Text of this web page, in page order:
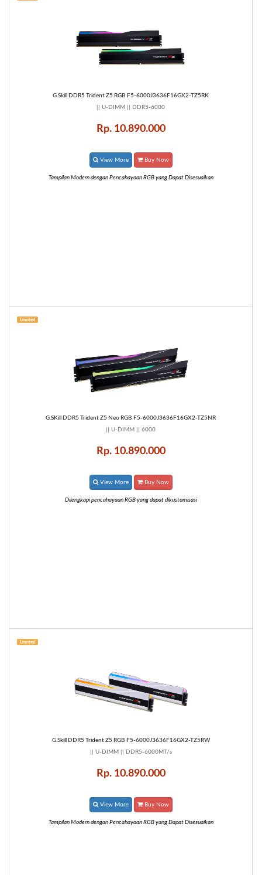
G.Skill DDR5 Trident Z5 RGB F5-6000J3636F16GX2-TZ5RK
|| U-DIMM || DDR5-6000
Rp. 10.890.000
View More Buy Now
Tampilan Modern dengan Pencahayaan RGB yang Dapat Disesuaikan
Limited
G.SKill DDR5 Trident Z5 Neo RGB F5-6000J3636F16GX2-TZ5NR
|| U-DIMM || 6000
Rp. 10.890.000
View More Buy Now
Dilengkapi pencahayaan RGB yang dapat dikustomisasi
Limited
G.Skill DDR5 Trident Z5 RGB F5-6000J3636F16GX2-TZ5RW
|| U-DIMM || DDR5-6000MT/s
Rp. 10.890.000
View More Buy Now
Tampilan Modern dengan Pencahayaan RGB yang Dapat Disesuaikan